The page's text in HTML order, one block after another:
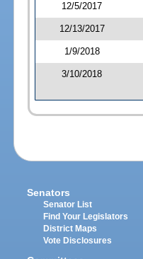
12/5/2017
12/13/2017
1/9/2018
3/10/2018
Senators
Senator List
Find Your Legislators
District Maps
Vote Disclosures